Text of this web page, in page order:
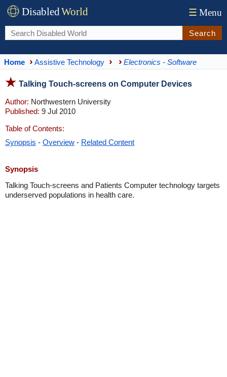
DisabledWorld ☰ Menu
Search
Home Assistive Technology Electronics - Software
Talking Touch-screens on Computer Devices
Author: Northwestern University
Published: 9 Jul 2010
Table of Contents:
Synopsis - Overview - Related Content
Synopsis
Talking Touch-screens and Patients Computer technology targets
underserved populations in health care.